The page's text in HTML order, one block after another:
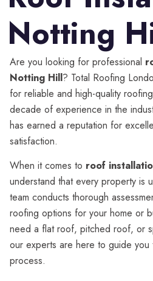
Notting
Are you looking for professional
Notting Hill? Total Roofing
for reliable and high-quality
decade of experience in the
has earned a reputation for
satisfaction.
When it comes to roof
understand that every property is
team conducts thorough
roofing options for your home or
need a flat roof, pitched roof, or
our experts are here to guide you
process.